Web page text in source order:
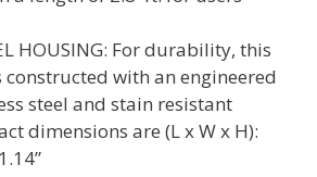
HOUSING: For durability, this
with an engineered
steel and stain resistant
dimensions are (L x W x H):